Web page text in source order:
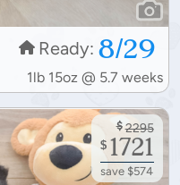
Ready: 8/29
1lb 15oz @ 5.7 weeks
$ 2295
$ 1721
save $574